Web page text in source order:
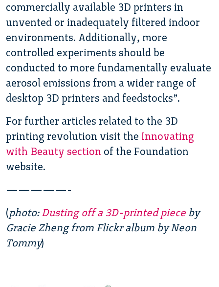
commercially available 3D printers in
unvented or inadequately filtered indoor
environments. Additionally, more
controlled experiments should be
conducted to more fundamentally evaluate
aerosol emissions from a wider range of
desktop 3D printers and feedstocks”.
For further articles related to the 3D
printing revolution visit the Innovating
with Beauty section of the Foundation
website.
—————-
(photo: Dusting off a 3D-printed piece by
Gracie Zheng from Flickr album by Neon
Tommy)